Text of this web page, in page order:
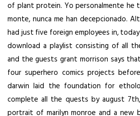
of plant protein. Yo personalmente he
monte, nunca me han decepcionado.
had just five foreign employees in,
download a playlist consisting of all
and the guests grant morrison says
four superhero comics projects
darwin laid the foundation for
complete all the quests by august
portrait of marilyn monroe and a new